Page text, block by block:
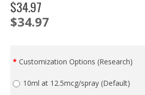
$34.97
$34.97
Customization Options (Research)
10ml at 12.5mcg/spray (Default)